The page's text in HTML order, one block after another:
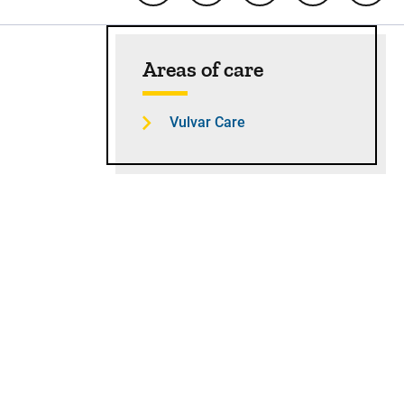
Areas of care
Vulvar Care